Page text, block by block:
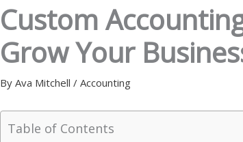
Custom
Grow Your
ByAva Mitchell/Accounting
Table of Contents